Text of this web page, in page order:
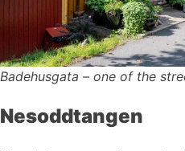
Badehusgata – one of the
Nesoddtangen